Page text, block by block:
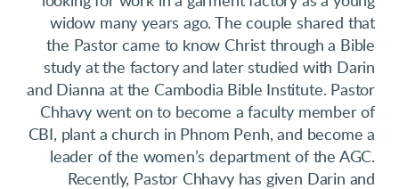
widow many years ago. The couple shared that
the Pastor came to know Christ through a Bible
study at the factory and later studied with Darin
and Dianna at the Cambodia Bible Institute. Pastor
Chhavy went on to become a faculty member of
CBI, plant a church in Phnom Penh, and become a
leader of the women’s department of the AGC.
Recently, Pastor Chhavy has given Darin and